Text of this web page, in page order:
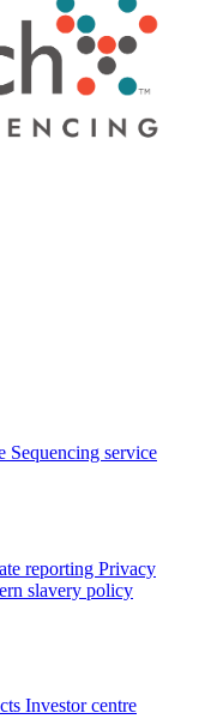
Sequencing service
reporting Privacy
slavery policy
Investor centre